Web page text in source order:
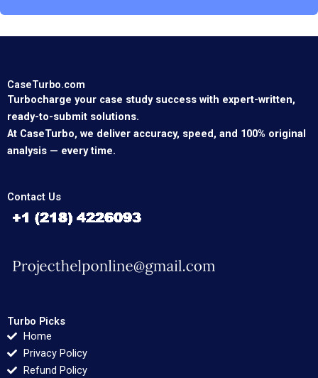
CaseTurbo.com
Turbocharge your case study success with expert-written,
ready-to-submit solutions.
At CaseTurbo, we deliver accuracy, speed, and 100% original
analysis — every time.
Contact Us
Turbo Picks
Home
Privacy Policy
Refund Policy